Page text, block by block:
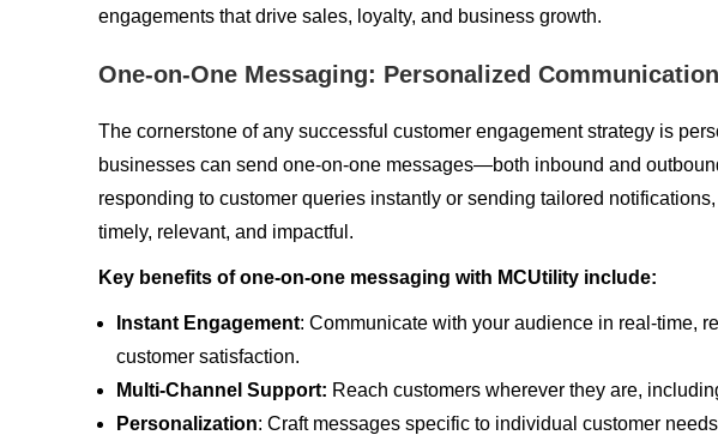
engagements that drive sales, loyalty, and business growth.
One-on-One Messaging: Personalized
The cornerstone of any successful customer engagement strategy is
businesses can send one-on-one messages—both inbound and
responding to customer queries instantly or sending tailored
timely, relevant, and impactful.
Key benefits of one-on-one messaging with MCUtility include:
Instant Engagement: Communicate with your audience in real-time,
customer satisfaction.
Multi-Channel Support: Reach customers wherever they are,
Personalization: Craft messages specific to individual customer